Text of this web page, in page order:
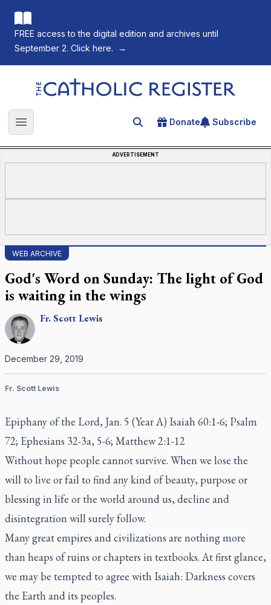
FREE access to the digital edition and archives until
September 2. Click here.
→
The Catholic Register
Open main menu Search for an article
Donate Subscribe
ADVERTISEMENT
WEB ARCHIVE
God's Word on Sunday: The light of God
is waiting in the wings
Fr.ScottLewis
December 29, 2019
Fr. Scott Lewis
Epiphany of the Lord, Jan. 5 (Year A) Isaiah 60:1-6; Psalm
72; Ephesians 32-3a, 5-6; Matthew 2:1-12
Without hope people cannot survive. When we lose the
will to live or fail to find any kind of beauty, purpose or
blessing in life or the world around us, decline and
disintegration will surely follow.
Many great empires and civilizations are nothing more
than heaps of ruins or chapters in textbooks. At first glance,
we may be tempted to agree with Isaiah: Darkness covers
the Earth and its peoples.